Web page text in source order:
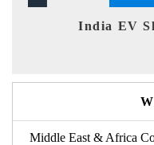
India EV Show
Middle East & Africa